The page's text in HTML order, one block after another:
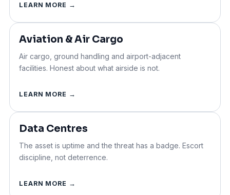
LEARN MORE →
Aviation & Air Cargo
Air cargo, ground handling and airport-adjacent
facilities. Honest about what airside is not.
LEARN MORE →
Data Centres
The asset is uptime and the threat has a badge. Escort
discipline, not deterrence.
LEARN MORE →